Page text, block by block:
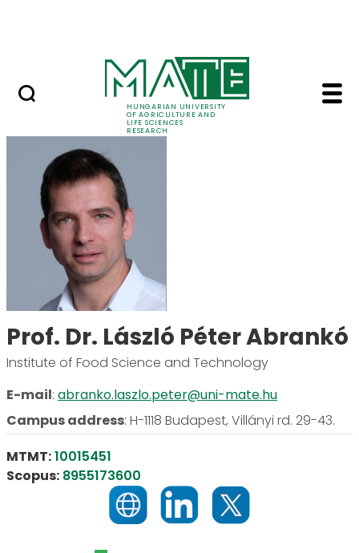
HUNGARIAN UNIVERSITY
OF AGRICULTURE AND
LIFE SCIENCES
RESEARCH
Prof. Dr. László Péter
Prof. Dr. László Péter Abrankó
Institute of Food Science and Technology
E-mail: abranko.laszlo.peter@uni-mate.hu
Campus address: H-1118 Budapest, Villányi rd. 29-43.
MTMT:10015451
Scopus: 8955173600